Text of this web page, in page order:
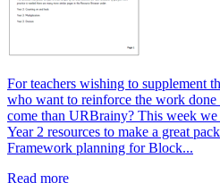
For teachers wishing to supplement
who want to reinforce the work done
come than URBrainy? This week
Year 2 resources to make a great
Framework planning for Block...
Read more